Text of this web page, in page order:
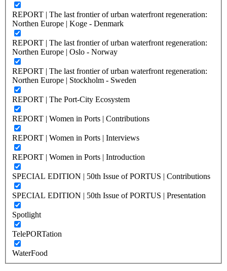
REPORT | The last frontier of urban waterfront regeneration:
Northen Europe | Koge - Denmark
REPORT | The last frontier of urban waterfront regeneration:
Northen Europe | Oslo - Norway
REPORT | The last frontier of urban waterfront regeneration:
Northen Europe | Stockholm - Sweden
REPORT | The Port-City Ecosystem
REPORT | Women in Ports | Contributions
REPORT | Women in Ports | Interviews
REPORT | Women in Ports | Introduction
SPECIAL EDITION | 50th Issue of PORTUS | Contributions
SPECIAL EDITION | 50th Issue of PORTUS | Presentation
Spotlight
TelePORTation
WaterFood